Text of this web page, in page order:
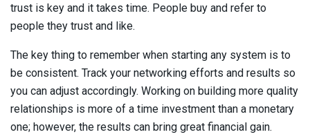
trust is key and it takes time. People buy and refer to
people they trust and like.
The key thing to remember when starting any system is to
be consistent. Track your networking efforts and results so
you can adjust accordingly. Working on building more quality
relationships is more of a time investment than a monetary
one; however, the results can bring great financial gain.